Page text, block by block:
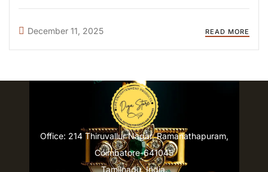
across Tamil Nadu are choosing breastmilk jewellery as a
motherhood journey. What Is ...
December 11, 2025 READ MORE
Office: 214 Thiruvallur Nagar, Ramanathapuram,
Coimbatore-641045
Tamilnadu, India.